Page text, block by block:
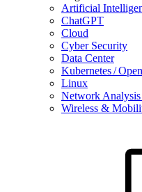
Artificial
ChatGPT
Cloud
Cyber Security
Data Center
Kubernetes /
Linux
Network Analysis
Wireless &